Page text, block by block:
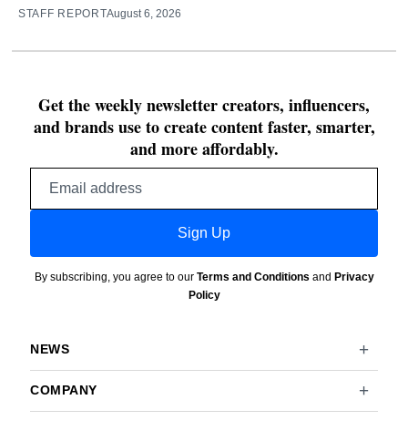
STAFF REPORTAugust 6, 2026
Get the weekly newsletter creators, influencers,
and brands use to create content faster, smarter,
and more affordably.
Sign Up
By subscribing, you agree to our Terms and Conditions and Privacy
Policy
NEWS
COMPANY